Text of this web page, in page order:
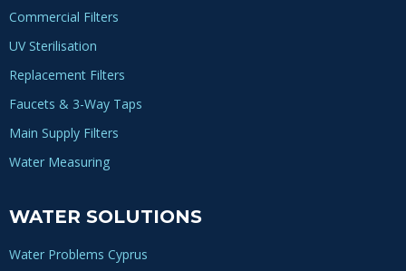
Commercial Filters
UV Sterilisation
Replacement Filters
Faucets & 3-Way Taps
Main Supply Filters
Water Measuring
WATER SOLUTIONS
Water Problems Cyprus